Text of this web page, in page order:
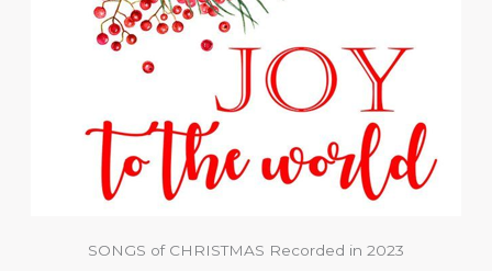
SONGS of CHRISTMAS Recorded in 2023